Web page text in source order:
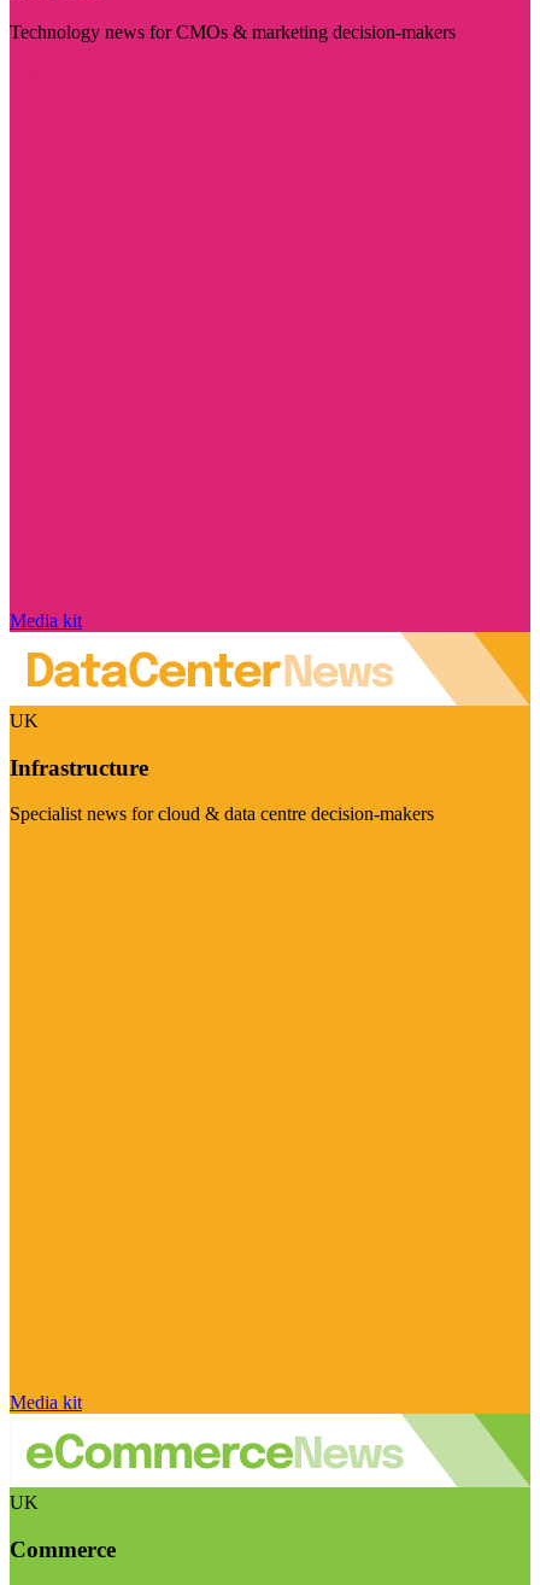
Technology news for CMOs & marketing decision-makers
Media kit
UK
Infrastructure
Specialist news for cloud & data centre decision-makers
Media kit
UK
Commerce